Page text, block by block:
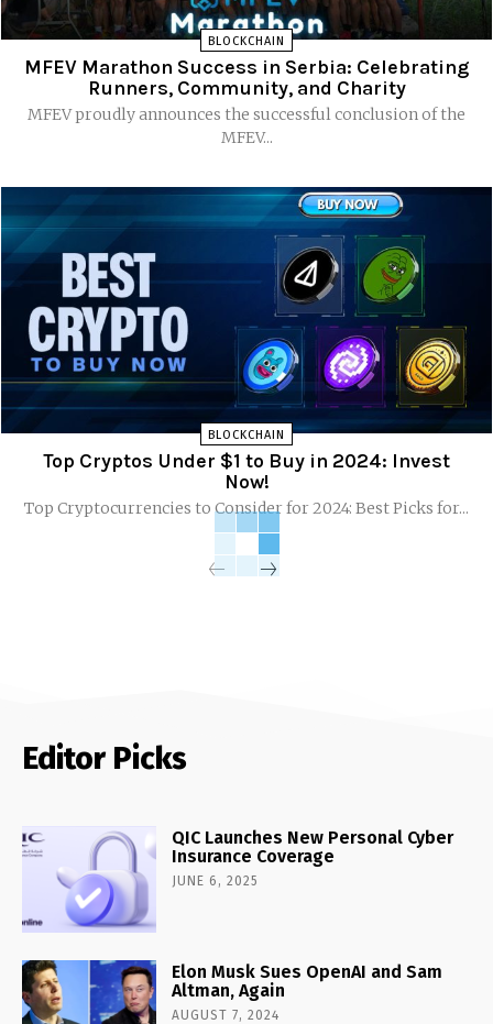
BLOCKCHAIN
MFEV Marathon Success in Serbia: Celebrating
Runners, Community, and Charity
MFEV proudly announces the successful conclusion of the
MFEV...
BLOCKCHAIN
Top Cryptos Under $1 to Buy in 2024: Invest
Now!
Top Cryptocurrencies to Consider for 2024: Best Picks for...
Editor Picks
QIC Launches New Personal Cyber
Insurance Coverage
JUNE 6, 2025
Elon Musk Sues OpenAI and Sam
Altman, Again
AUGUST 7, 2024